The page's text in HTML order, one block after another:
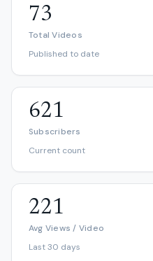
73
Total Videos
Published to date
621
Subscribers
Current count
221
Avg Views / Video
Last 30 days